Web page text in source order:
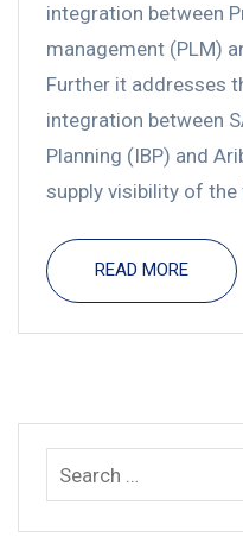
integration between
management (PLM)
Further it addresses
integration between
Planning (IBP) and
supply visibility of the
READ MORE